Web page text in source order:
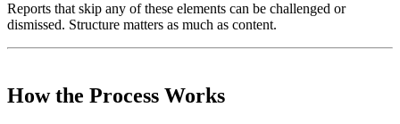
Reports that skip any of these elements can be challenged or
dismissed. Structure matters as much as content.
How the Process Works